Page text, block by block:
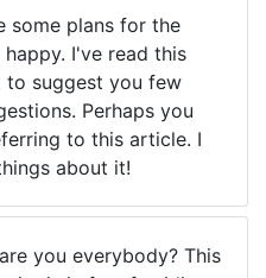
some plans for the
I've read this
to suggest you few
Perhaps you
to this article. I
about it!
you everybody? This